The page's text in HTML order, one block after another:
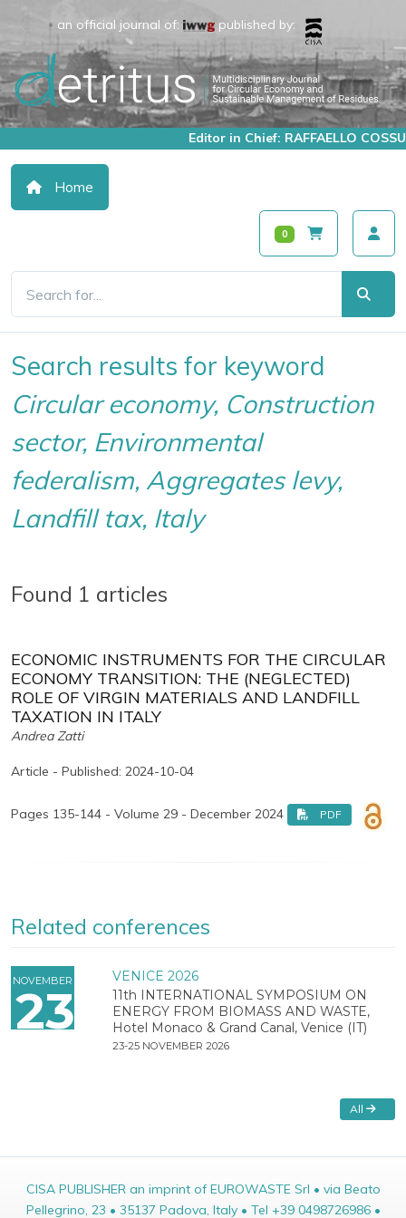
an official journal of: published by:
Editor in Chief: RAFFAELLO COSSU
Home
0
Search results for keyword
Circular economy, Construction
sector, Environmental
federalism, Aggregates levy,
Landfill tax, Italy
Found 1 articles
ECONOMIC INSTRUMENTS FOR THE CIRCULAR
ECONOMY TRANSITION: THE (NEGLECTED)
ROLE OF VIRGIN MATERIALS AND LANDFILL
TAXATION IN ITALY
Andrea Zatti
Article - Published: 2024-10-04
Pages 135-144 - Volume 29 - December 2024 PDF
Related conferences
NOVEMBER
23
VENICE 2026
11th INTERNATIONAL SYMPOSIUM ON
ENERGY FROM BIOMASS AND WASTE,
Hotel Monaco & Grand Canal, Venice (IT)
23-25 NOVEMBER 2026
All
CISA PUBLISHER an imprint of EUROWASTE Srl • via Beato
Pellegrino, 23 • 35137 Padova, Italy • Tel +39 0498726986 •